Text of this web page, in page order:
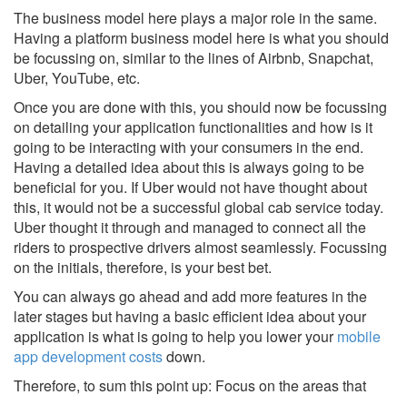
The business model here plays a major role in the same.
Having a platform business model here is what you should
be focussing on, similar to the lines of Airbnb, Snapchat,
Uber, YouTube, etc.
Once you are done with this, you should now be focussing
on detailing your application functionalities and how is it
going to be interacting with your consumers in the end.
Having a detailed idea about this is always going to be
beneficial for you. If Uber would not have thought about
this, it would not be a successful global cab service today.
Uber thought it through and managed to connect all the
riders to prospective drivers almost seamlessly. Focussing
on the initials, therefore, is your best bet.
You can always go ahead and add more features in the
later stages but having a basic efficient idea about your
application is what is going to help you lower yourmobile
app development costsdown.
Therefore, to sum this point up: Focus on the areas that